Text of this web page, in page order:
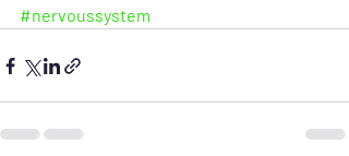
#nervoussystem